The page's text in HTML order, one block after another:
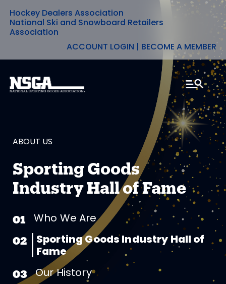
Skip
to
content
Hockey Dealers Association
National Ski and Snowboard Retailers
Association
ACCOUNT LOGIN | BECOME A MEMBER
ABOUT US
Sporting Goods
Industry Hall of Fame
01 Who We Are
02
Sporting Goods Industry Hall of
Fame
03 Our History